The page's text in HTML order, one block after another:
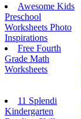
Awesome Kids
Preschool
Worksheets Photo
Inspirations
Free Fourth
Grade Math
Worksheets
11 Splendi
Kindergarten